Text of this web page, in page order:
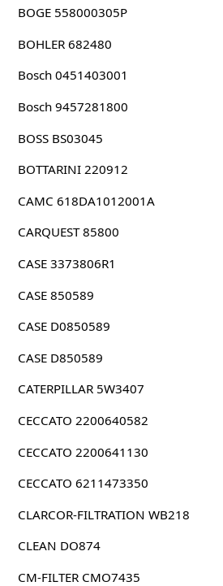
BOGE 558000305P
BOHLER 682480
Bosch 0451403001
Bosch 9457281800
BOSS BS03045
BOTTARINI 220912
CAMC 618DA1012001A
CARQUEST 85800
CASE 3373806R1
CASE 850589
CASE D0850589
CASE D850589
CATERPILLAR 5W3407
CECCATO 2200640582
CECCATO 2200641130
CECCATO 6211473350
CLARCOR-FILTRATION WB218
CLEAN DO874
CM-FILTER CMO7435